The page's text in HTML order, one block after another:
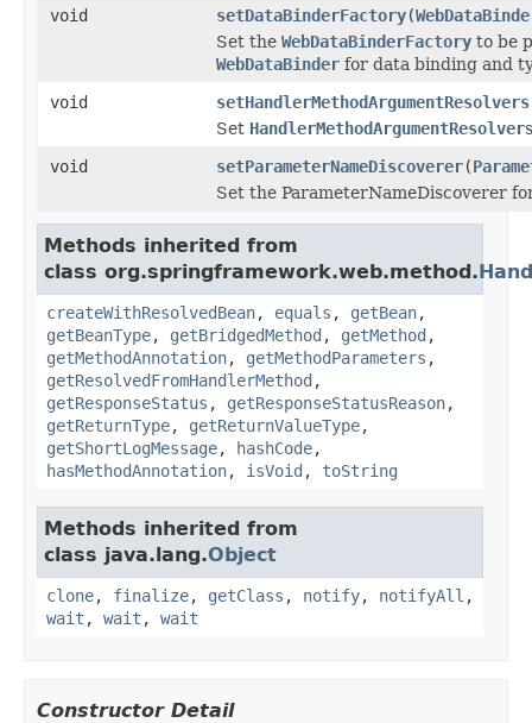
void
setDataBinderFactory(
Set the WebDataBinderFactory to be
WebDataBinder for data binding and
void
setHandlerMethodArgumentResolvers
Set HandlerMethodArgumentResolver
void
setParameterNameDiscoverer(
Set the ParameterNameDiscoverer
Methods inherited from
class org.springframework.web.method.
createWithResolvedBean, equals , getBean,
getBeanType, getBridgedMethod , getMethod ,
getMethodAnnotation, getMethodParameters ,
getResolvedFromHandlerMethod ,
getResponseStatus , getResponseStatusReason,
getReturnType, getReturnValueType,
getShortLogMessage, hashCode,
hasMethodAnnotation, isVoid , toString
Methods inherited from
class java.lang.Object
clone, finalize, getClass , notify, notifyAll ,
wait , wait , wait
Constructor Detail